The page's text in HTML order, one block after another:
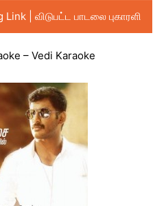
| விடுபட்ட பாடலை புகாரளி
– Vedi Karaoke